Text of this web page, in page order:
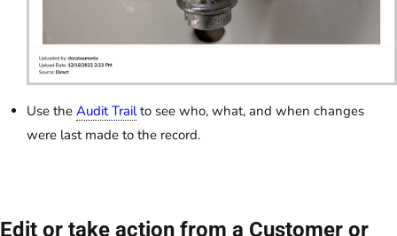
Use the Audit Trailto see who, what, and when changes
were last made to the record.
Edit or take action from a Customer or